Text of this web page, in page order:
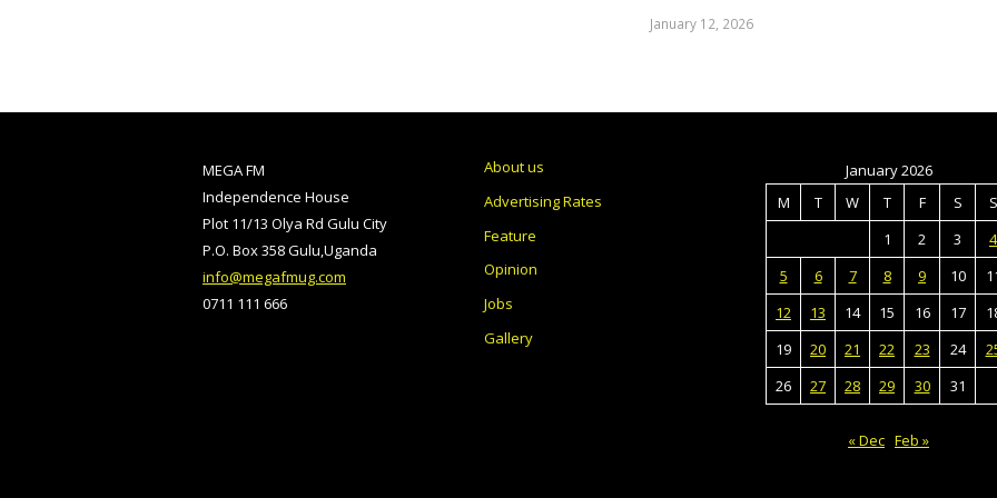
January 12, 2026
MEGA FM
Independence House
Plot 11/13 Olya Rd Gulu City
P.O. Box 358 Gulu,Uganda
info@megafmug.com
0711 111 666
About us
Advertising Rates
Feature
Opinion
Jobs
Gallery
January 2026
M
T W T F S
S
1
2 3
4
5
6 7 8 9 10
12
13 14 15 16 17
19
20 21 22 23 24
26
27 28 29 30 31
« Dec Feb »